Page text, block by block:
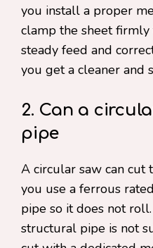
you install a proper
clamp the sheet
steady feed and
you get a cleaner and
2. Can a
pipe
A circular saw can
you use a ferrous
pipe so it does not
structural pipe is not